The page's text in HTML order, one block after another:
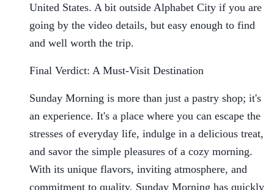
United States. A bit outside Alphabet City if you are
going by the video details, but easy enough to find
and well worth the trip.
Final Verdict: A Must-Visit Destination
Sunday Morning is more than just a pastry shop; it's
an experience. It's a place where you can escape the
stresses of everyday life, indulge in a delicious treat,
and savor the simple pleasures of a cozy morning.
With its unique flavors, inviting atmosphere, and
commitment to quality, Sunday Morning has quickly